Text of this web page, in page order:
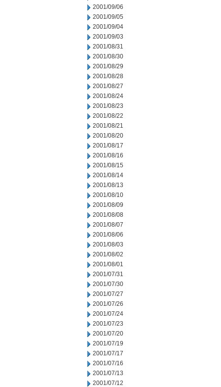
2001/09/06
2001/09/05
2001/09/04
2001/09/03
2001/08/31
2001/08/30
2001/08/29
2001/08/28
2001/08/27
2001/08/24
2001/08/23
2001/08/22
2001/08/21
2001/08/20
2001/08/17
2001/08/16
2001/08/15
2001/08/14
2001/08/13
2001/08/10
2001/08/09
2001/08/08
2001/08/07
2001/08/06
2001/08/03
2001/08/02
2001/08/01
2001/07/31
2001/07/30
2001/07/27
2001/07/26
2001/07/24
2001/07/23
2001/07/20
2001/07/19
2001/07/17
2001/07/16
2001/07/13
2001/07/12